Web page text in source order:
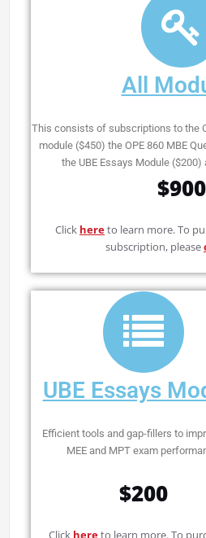
All
This consists of subscriptions to the
module ($450) the OPE 860 MBE
the UBE Essays Module
$900
Click hereto learn more. To
subscription, please
UBE Essays
Efficient tools and gap-fillers to
MEE and MPT exam
$200
Click hereto learn more. To